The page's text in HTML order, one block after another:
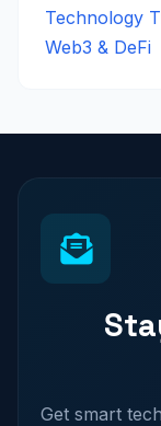
Technology
Web3 & DeFi
Get smart